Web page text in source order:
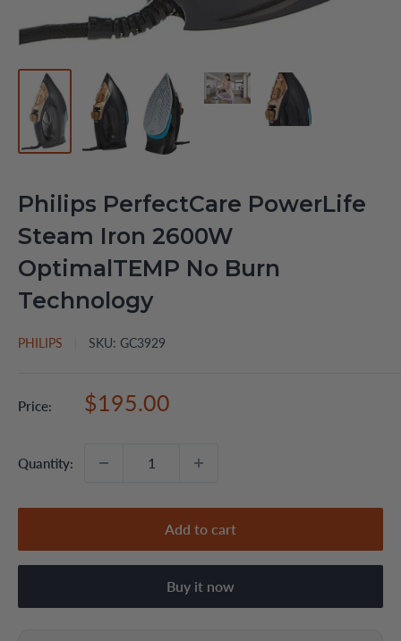
Philips PerfectCare PowerLife
Steam Iron 2600W
OptimalTEMP No Burn
Technology
PHILIPS SKU: GC3929
Price:
Sale
$195.00
Quantity:
Add to cart
Buy it now